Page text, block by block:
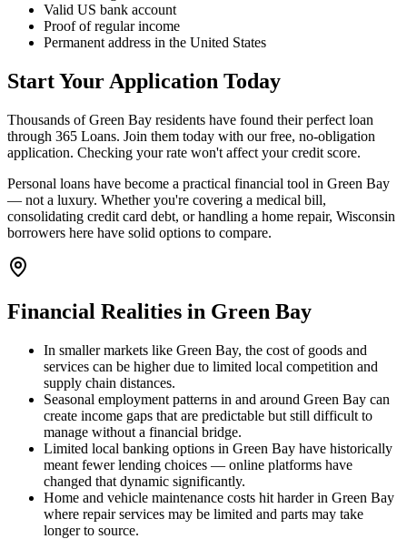
Valid US bank account
Proof of regular income
Permanent address in the United States
Start Your Application Today
Thousands of Green Bay residents have found their perfect loan
through 365 Loans. Join them today with our free, no-obligation
application. Checking your rate won't affect your credit score.
Personal loans have become a practical financial tool in Green Bay
— not a luxury. Whether you're covering a medical bill,
consolidating credit card debt, or handling a home repair, Wisconsin
borrowers here have solid options to compare.
Financial Realities in Green Bay
In smaller markets like Green Bay, the cost of goods and
services can be higher due to limited local competition and
supply chain distances.
Seasonal employment patterns in and around Green Bay can
create income gaps that are predictable but still difficult to
manage without a financial bridge.
Limited local banking options in Green Bay have historically
meant fewer lending choices — online platforms have
changed that dynamic significantly.
Home and vehicle maintenance costs hit harder in Green Bay
where repair services may be limited and parts may take
longer to source.